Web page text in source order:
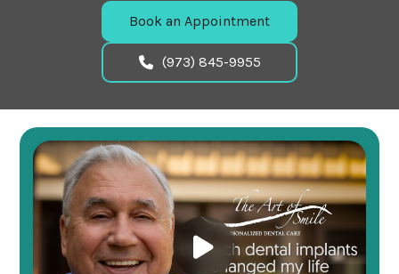
Book an Appointment
(973) 845-9955